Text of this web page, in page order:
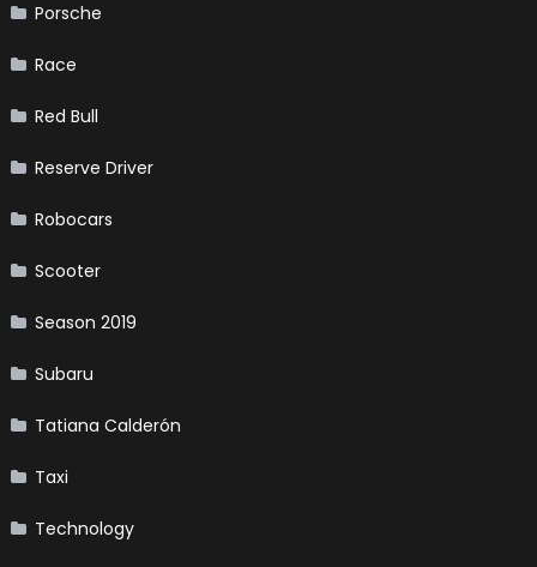
Porsche
Race
Red Bull
Reserve Driver
Robocars
Scooter
Season 2019
Subaru
Tatiana Calderón
Taxi
Technology